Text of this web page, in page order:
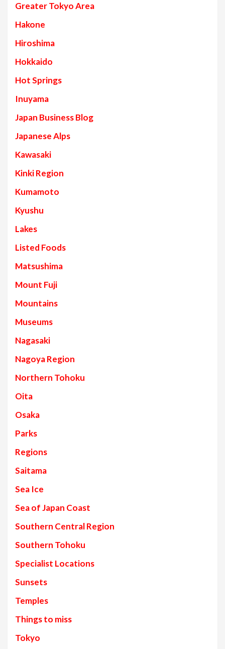
Greater Tokyo Area
Hakone
Hiroshima
Hokkaido
Hot Springs
Inuyama
Japan Business Blog
Japanese Alps
Kawasaki
Kinki Region
Kumamoto
Kyushu
Lakes
Listed Foods
Matsushima
Mount Fuji
Mountains
Museums
Nagasaki
Nagoya Region
Northern Tohoku
Oita
Osaka
Parks
Regions
Saitama
Sea Ice
Sea of Japan Coast
Southern Central Region
Southern Tohoku
Specialist Locations
Sunsets
Temples
Things to miss
Tokyo